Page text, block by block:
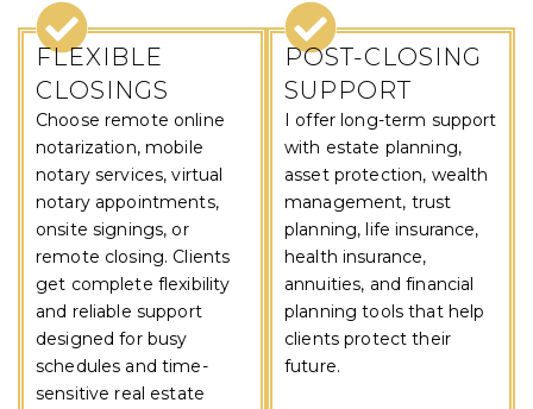
FLEXIBLE
CLOSINGS
Choose remote online
notarization, mobile
notary services, virtual
notary appointments,
onsite signings, or
remote closing. Clients
get complete flexibility
and reliable support
designed for busy
schedules and time-
sensitive real estate
POST-CLOSING
SUPPORT
I offer long-term support
with estate planning,
asset protection, wealth
management, trust
planning, life insurance,
health insurance,
annuities, and financial
planning tools that help
clients protect their
future.